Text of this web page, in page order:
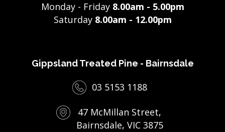
Monday - Friday 8.00am - 5.00pm
Saturday 8.00am - 12.00pm
Gippsland Treated Pine - Bairnsdale
03 5153 1188
47 McMillan Street,
Bairnsdale, VIC 3875